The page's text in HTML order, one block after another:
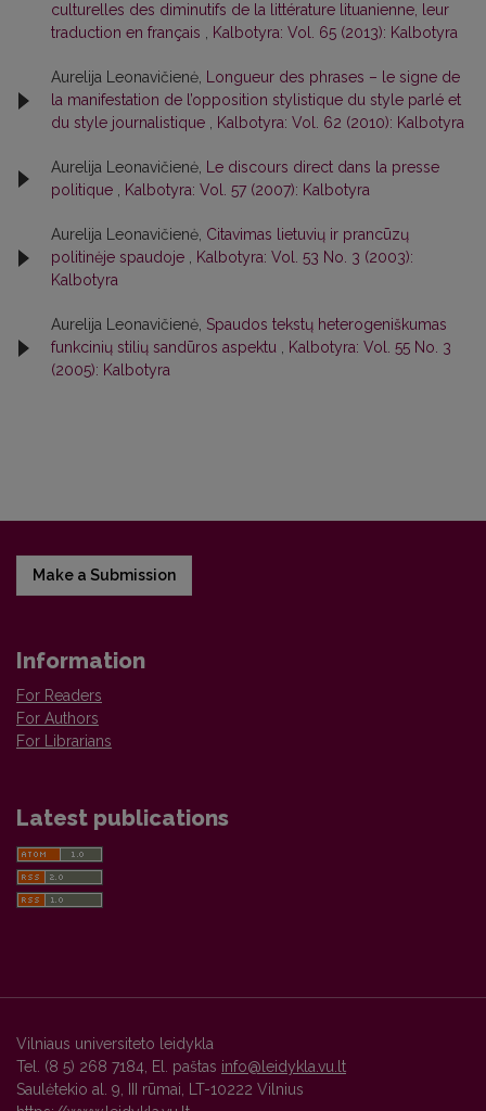
culturelles des diminutifs de la littérature lituanienne, leur
traduction en français , Kalbotyra: Vol. 65 (2013): Kalbotyra
Aurelija Leonavičienė, Longueur des phrases – le signe de
la manifestation de l’opposition stylistique du style parlé et
du style journalistique , Kalbotyra: Vol. 62 (2010): Kalbotyra
Aurelija Leonavičienė, Le discours direct dans la presse
politique , Kalbotyra: Vol. 57 (2007): Kalbotyra
Aurelija Leonavičienė, Citavimas lietuvių ir prancūzų
politinėje spaudoje , Kalbotyra: Vol. 53 No. 3 (2003):
Kalbotyra
Aurelija Leonavičienė, Spaudos tekstų heterogeniškumas
funkcinių stilių sandūros aspektu , Kalbotyra: Vol. 55 No. 3
(2005): Kalbotyra
Make a Submission
Information
For Readers
For Authors
For Librarians
Latest publications
Vilniaus universiteto leidykla
Tel. (8 5) 268 7184, El. paštas info@leidykla.vu.lt
Saulėtekio al. 9, III rūmai, LT-10222 Vilnius